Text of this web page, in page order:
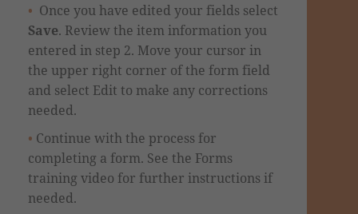
Once you have edited your fields select
Save. Review the item information you
entered in step 2. Move your cursor in
the upper right corner of the form field
and select Edit to make any corrections
needed.
Continue with the process for
completing a form. See the Forms
training video for further instructions if
needed.